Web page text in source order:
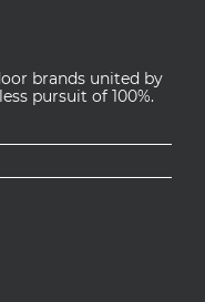
brands united by
pursuit of 100%.